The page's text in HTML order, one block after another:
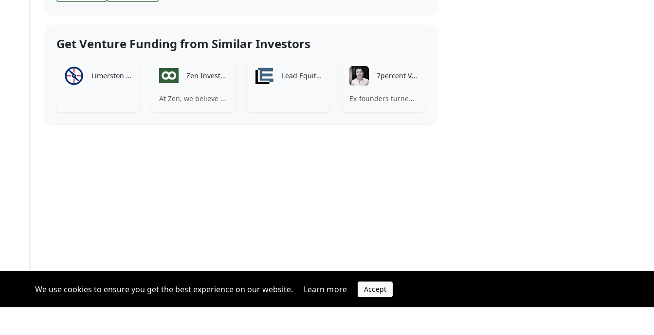
Get Venture Funding from Similar Investors
Limerston Capital Zen Investment Analysis
At Zen, we believe the perfect investment match is just one connection away. Our platform brings together ambitious startups and forward-thinking investors through intelligent AI matching, comprehensive deal flow analysis, and seamless collaboration tools. Whether you're a founder seeking the right capital partner or an investor discovering your next big opportunity, Zen transforms the traditional fundraising process into a streamlined, data-driven experience. We don't just facilitate introductions – we create meaningful partnerships that fuel innovation and drive success. Join thousands of startups and investors who trust Zen to make smarter connections and better investment decisions.
Lead Equities 7percent Ventures
Ex-founders turned VCs, 7percent invests in early stage transformative and deep-tech startups and teams with moonshot ambitions.
We use cookies to ensure you get the best experience on our website. Learn more Accept